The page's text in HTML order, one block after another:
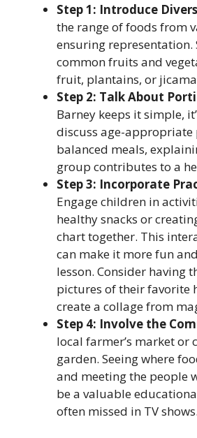
Step 1: Introduce
the range of foods from
ensuring representation.
common fruits and
fruit, plantains, or
Step 2: Talk About
Barney keeps it simple,
discuss age-appropriate
balanced meals,
group contributes to a
Step 3: Incorporate
Engage children in
healthy snacks or
chart together. This
can make it more fun
lesson. Consider having
pictures of their favorite
create a collage from
Step 4: Involve the
local farmer’s market or
garden. Seeing where
and meeting the people
be a valuable
often missed in TV shows.